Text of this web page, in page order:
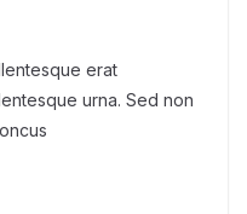
erat
urna. Sed non